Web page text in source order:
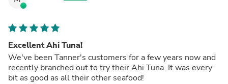
Excellent Ahi Tuna!
We've been Tanner's customers for a few years now and
recently branched out to try their Ahi Tuna. It was every
bit as good as all their other seafood!